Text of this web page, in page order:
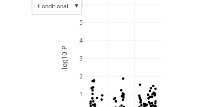
1
2
3
4
5
6
-log10 P
Conditional ▼